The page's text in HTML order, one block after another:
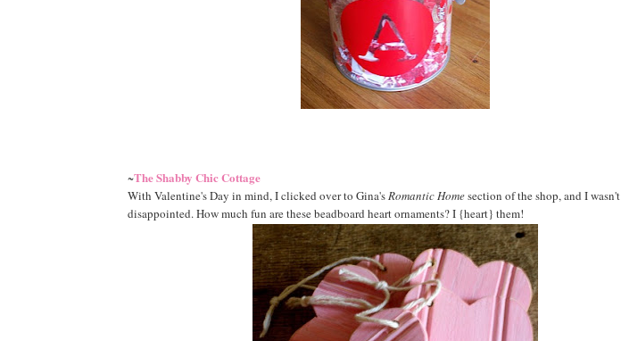
~The Shabby Chic Cottage
With Valentine's Day in mind, I clicked over to Gina'sRomantic Homesection of the shop, and I wasn't
disappointed. How much fun are these beadboard heart ornaments? I {heart} them!